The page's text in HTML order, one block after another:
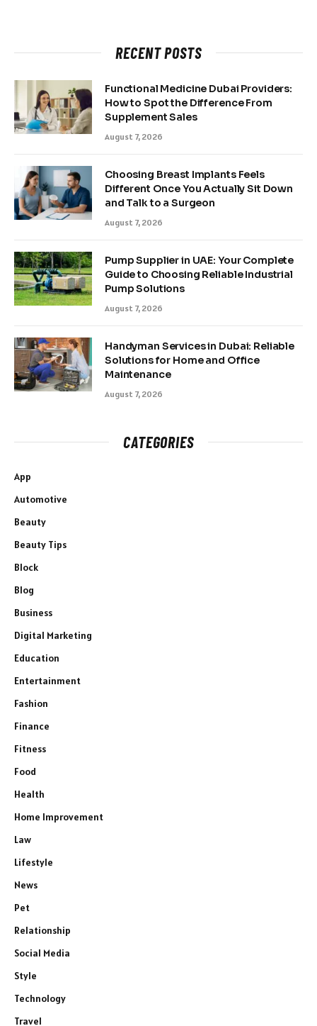
RECENT POSTS
Functional Medicine Dubai Providers:
How to Spot the Difference From
Supplement Sales
August 7, 2026
Choosing Breast Implants Feels
Different Once You Actually Sit Down
and Talk to a Surgeon
August 7, 2026
Pump Supplier in UAE: Your Complete
Guide to Choosing Reliable Industrial
Pump Solutions
August 7, 2026
Handyman Services in Dubai: Reliable
Solutions for Home and Office
Maintenance
August 7, 2026
CATEGORIES
App
Automotive
Beauty
Beauty Tips
Block
Blog
Business
Digital Marketing
Education
Entertainment
Fashion
Finance
Fitness
Food
Health
Home Improvement
Law
Lifestyle
News
Pet
Relationship
Social Media
Style
Technology
Travel